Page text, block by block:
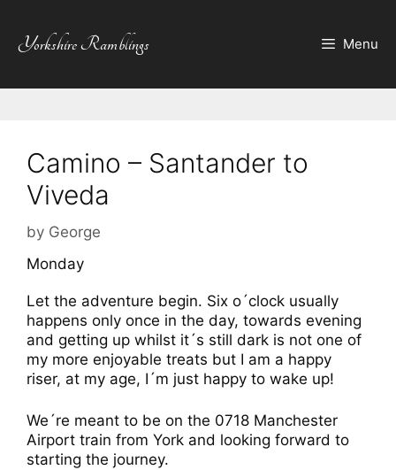
content
Yorkshire Ramblings Menu
Camino – Santander to
Viveda
by George
Monday
Let the adventure begin. Six o´clock usually
happens only once in the day, towards evening
and getting up whilst it´s still dark is not one of
my more enjoyable treats but I am a happy
riser, at my age, I´m just happy to wake up!
We´re meant to be on the 0718 Manchester
Airport train from York and looking forward to
starting the journey.